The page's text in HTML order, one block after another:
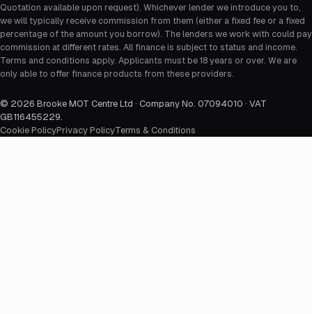
Quotation available upon request). Whichever lender we introduce you to,
we will typically receive commission from them (either a fixed fee or a fixed
percentage of the amount you borrow). The lenders we work with could pay
commission at different rates. All finance is subject to status and income.
Terms and conditions apply. Applicants must be 18 years or over. We are
only able to offer finance products from these providers.
© 2026 Brooke MOT Centre Ltd · Company No. 07094010 · VAT
GB116455229.
Cookie PolicyPrivacy PolicyTerms & Conditions